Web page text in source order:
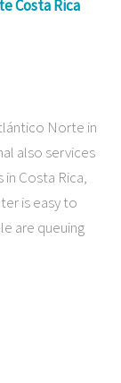
Costa Rica
Norte in
also services
Costa Rica,
is easy to
are queuing